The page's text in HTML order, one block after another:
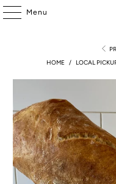
Menu
HOME
/ LOCAL